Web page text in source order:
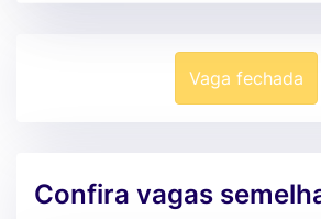
Vaga fechada
Confira vagas